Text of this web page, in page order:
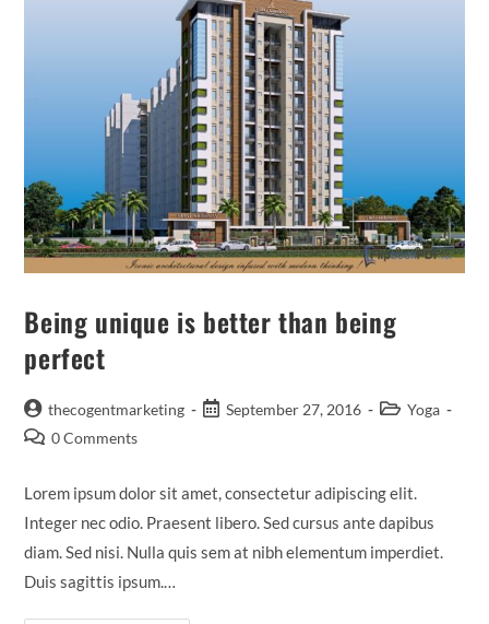
Being unique is better than being
perfect
thecogentmarketing September 27, 2016
Yoga
0 Comments
Lorem ipsum dolor sit amet, consectetur adipiscing elit.
Integer nec odio. Praesent libero. Sed cursus ante dapibus
diam. Sed nisi. Nulla quis sem at nibh elementum imperdiet.
Duis sagittis ipsum.…